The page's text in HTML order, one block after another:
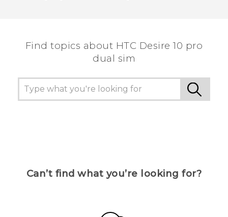
Find topics about HTC Desire 10 pro
dual sim
Can’t find what you’re looking for?